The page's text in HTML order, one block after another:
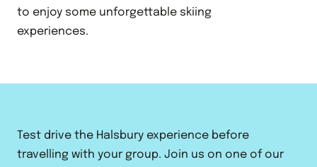
to enjoy some unforgettable skiing
experiences.
Test drive the Halsbury experience before
travelling with your group. Join us on one of our